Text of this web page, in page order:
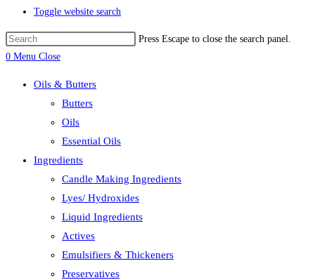
Toggle website search
Press Escape to close the search panel.
0 Menu Close
Oils & Butters
Butters
Oils
Essential Oils
Ingredients
Candle Making Ingredients
Lyes/ Hydroxides
Liquid Ingredients
Actives
Emulsifiers & Thickeners
Preservatives